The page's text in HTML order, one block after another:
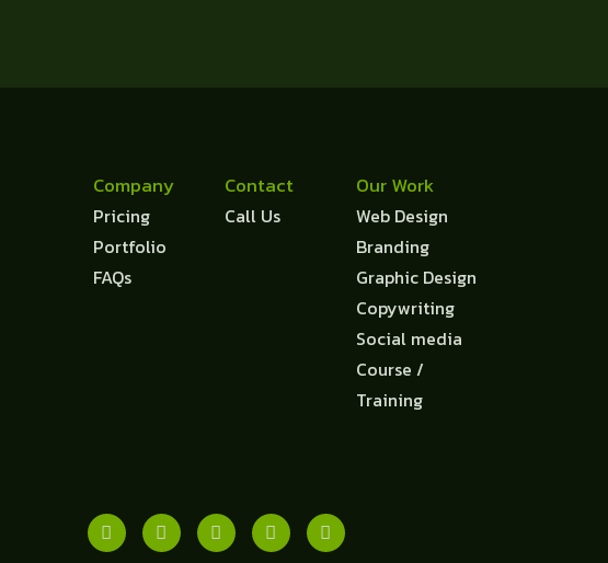
Company
Pricing
Portfolio
FAQs
Contact
Call Us
Our Work
Web Design
Branding
Graphic Design
Copywriting
Social media
Course /
Training